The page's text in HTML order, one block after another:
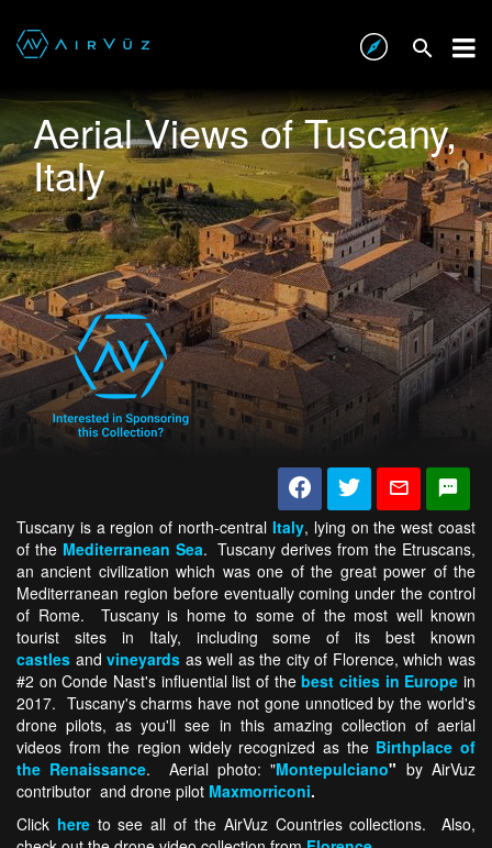
Aerial Views of Tuscany,
Italy
Tuscany is a region of north-central Italy, lying on the west coast
of the Mediterranean Sea. Tuscany derives from the Etruscans,
an ancient civilization which was one of the great power of the
Mediterranean region before eventually coming under the control
of Rome. Tuscany is home to some of the most well known
tourist sites in Italy, including some of its best known
castles andvineyards as well as the city of Florence, which was
#2 on Conde Nast's influential list of thebest cities in Europe in
2017. Tuscany's charms have not gone unnoticed by the world's
drone pilots, as you'll see in this amazing collection of aerial
videos from the region widely recognized as the Birthplace of
the Renaissance. Aerial photo: "Montepulciano" by AirVuz
contributor and drone pilot Maxmorriconi.
Click hereto see all of the AirVuz Countries collections. Also,